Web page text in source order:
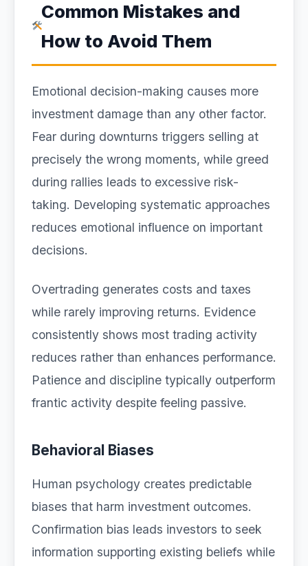
Common Mistakes and
How to Avoid Them
Emotional decision-making causes more
investment damage than any other factor.
Fear during downturns triggers selling at
precisely the wrong moments, while greed
during rallies leads to excessive risk-
taking. Developing systematic approaches
reduces emotional influence on important
decisions.
Overtrading generates costs and taxes
while rarely improving returns. Evidence
consistently shows most trading activity
reduces rather than enhances performance.
Patience and discipline typically outperform
frantic activity despite feeling passive.
Behavioral Biases
Human psychology creates predictable
biases that harm investment outcomes.
Confirmation bias leads investors to seek
information supporting existing beliefs while